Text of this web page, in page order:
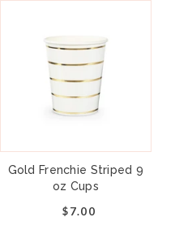
Gold Frenchie Striped 9
oz Cups
$7.00